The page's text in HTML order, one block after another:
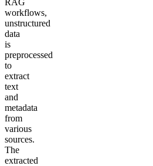
RAG
workflows,
unstructured
data
is
preprocessed
to
extract
text
and
metadata
from
various
sources.
The
extracted